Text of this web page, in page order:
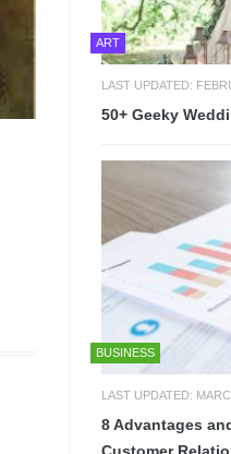
ART
LAST UPDATED:
50+ Geeky
BUSINESS
LAST UPDATED:
8 Advantages